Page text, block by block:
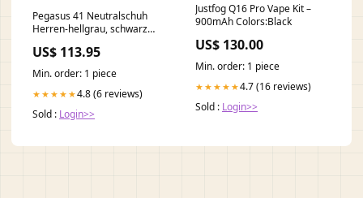
Pegasus 41 Neutralschuh
Herren-hellgrau, schwarz
US$ 113.95
Min. order: 1 piece
★★★★★4.8 (6 reviews)
Sold : Login>>
Justfog Q16 Pro Vape Kit –
900mAh Colors:Black
US$ 130.00
Min. order: 1 piece
★★★★★4.7 (16 reviews)
Sold : Login>>